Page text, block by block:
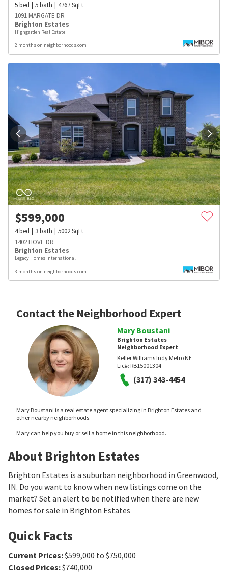
5bed 5bath 4767SqFt
1091 MARGATE DR
Brighton Estates
Highgarden Real Estate
2 months on neighborhoods.com
$599,000
4bed 3bath 5002SqFt
1402 HOVE DR
Brighton Estates
Legacy Homes International
3 months on neighborhoods.com
Contact the Neighborhood Expert
Mary Boustani
Brighton Estates
Neighborhood Expert
Keller Williams Indy Metro NE
Lic#: RB15001304
(317) 343-4454
Mary Boustani is a real estate agent specializing in Brighton Estates and
other nearby neighborhoods.
Mary can help you buy or sell a home in this neighborhood.
About Brighton Estates
Brighton Estates is a suburban neighborhood in Greenwood,
IN. Do you want to know when new listings come on the
market? Set an alert to be notified when there are new
homes for sale in Brighton Estates
Quick Facts
Current Prices:$599,000 to $750,000
Closed Prices:$740,000